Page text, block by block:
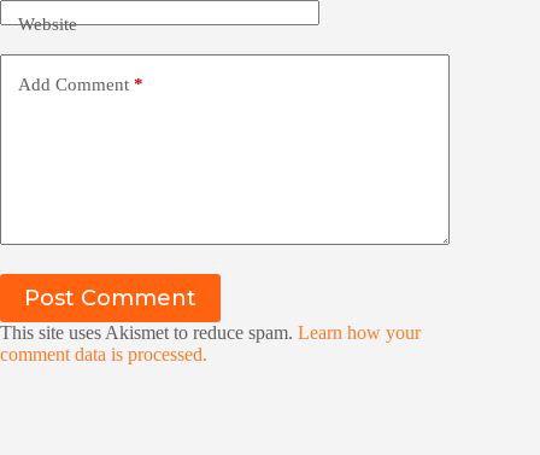
Website
Add Comment *
Post Comment
This site uses Akismet to reduce spam. Learn how your
comment data is processed.